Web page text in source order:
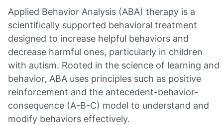
Applied Behavior Analysis (ABA) therapy is a
scientifically supported behavioral treatment
designed to increase helpful behaviors and
decrease harmful ones, particularly in children
with autism. Rooted in the science of learning and
behavior, ABA uses principles such as positive
reinforcement and the antecedent-behavior-
consequence (A-B-C) model to understand and
modify behaviors effectively.